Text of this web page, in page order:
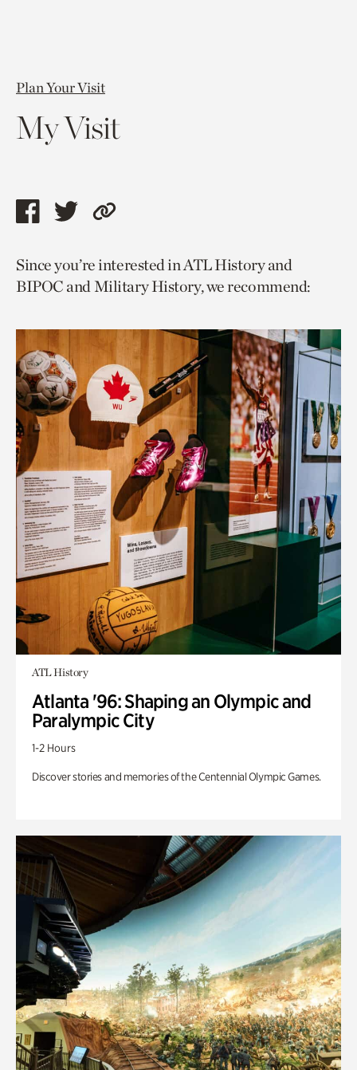
Plan Your Visit
My Visit
Share
page
via
Share
page
via
Copy
to
current
Since you’re interested in ATL History and
BIPOC and Military History, we recommend:
ATL History
Atlanta '96: Shaping an Olympic and
Paralympic City
1-2 Hours
Discover stories and memories of the Centennial Olympic Games.